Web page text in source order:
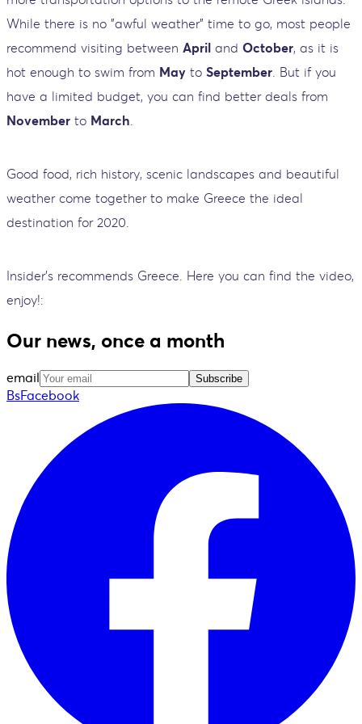
While there is no "awful weather" time to go, most people
recommend visiting between April and October, as it is
hot enough to swim from May to September. But if you
have a limited budget, you can find better deals from
November to March.
Good food, rich history, scenic landscapes and beautiful
weather come together to make Greece the ideal
destination for 2020.
Insider's recommends Greece. Here you can find the video,
enjoy!:
Our news, once a month
email Subscribe
BsFacebook